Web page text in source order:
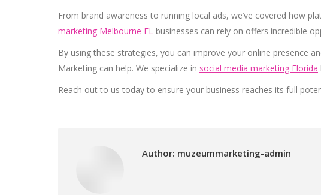
From brand awareness to running local ads, we’ve covered how
marketing Melbourne FL businesses can rely on offers incredible
By using these strategies, you can improve your online presence
Marketing can help. We specialize in social media marketing Florida
Reach out to us today to ensure your business reaches its full
Author: muzeummarketing-admin